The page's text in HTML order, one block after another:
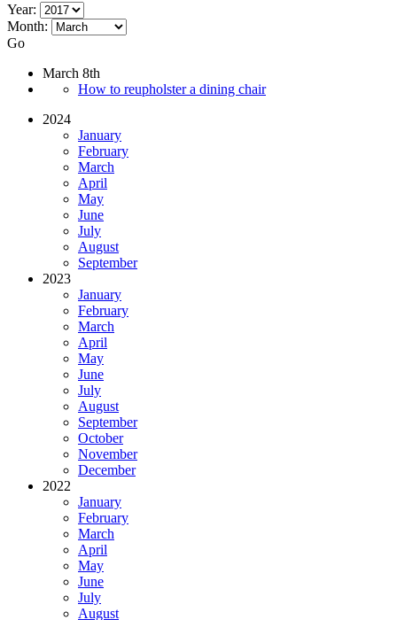
Year:
Month:
Go
March 8th
How to reupholster a dining chair
2024
January
February
March
April
May
June
July
August
September
2023
January
February
March
April
May
June
July
August
September
October
November
December
2022
January
February
March
April
May
June
July
August